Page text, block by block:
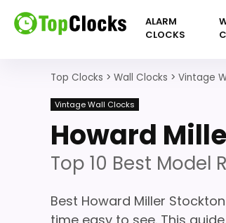
ALARM
CLOCKS
Top Clocks > Wall Clocks > Vintage
Vintage Wall Clocks
Howard
Top 10 Best Model
Best Howard Miller